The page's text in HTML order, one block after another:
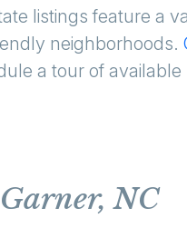
listings feature a
neighborhoods.
a tour of
NC